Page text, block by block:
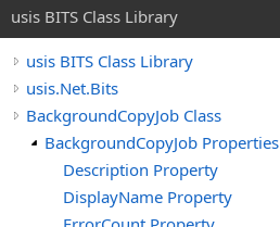
usis BITS Class Library
usis BITS Class Library
usis.Net.Bits
BackgroundCopyJob Class
BackgroundCopyJob Properties
Description Property
DisplayName Property